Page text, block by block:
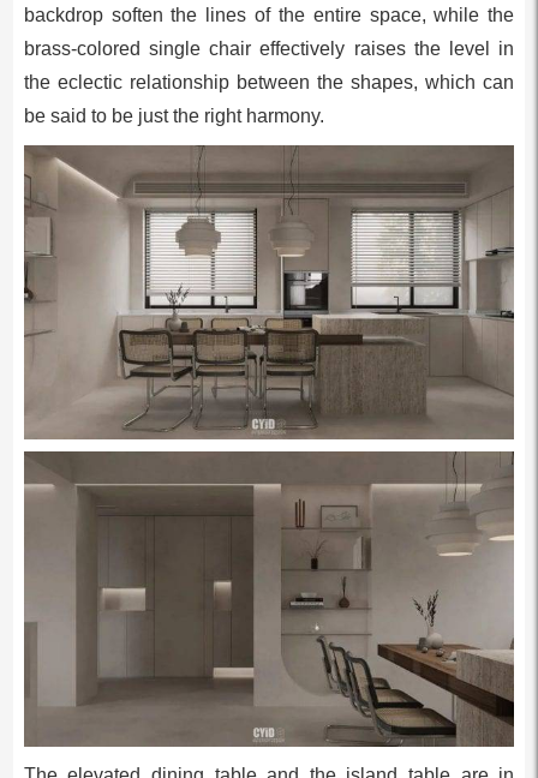
backdrop soften the lines of the entire space, while the
brass-colored single chair effectively raises the level in
the eclectic relationship between the shapes, which can
be said to be just the right harmony.